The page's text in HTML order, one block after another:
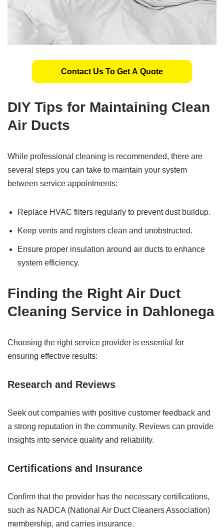
Contact Us To Get A Quote
DIY Tips for Maintaining Clean
Air Ducts
While professional cleaning is recommended, there are
several steps you can take to maintain your system
between service appointments:
Replace HVAC filters regularly to prevent dust buildup.
Keep vents and registers clean and unobstructed.
Ensure proper insulation around air ducts to enhance
system efficiency.
Finding the Right Air Duct
Cleaning Service in Dahlonega
Choosing the right service provider is essential for
ensuring effective results:
Research and Reviews
Seek out companies with positive customer feedback and
a strong reputation in the community. Reviews can provide
insights into service quality and reliability.
Certifications and Insurance
Confirm that the provider has the necessary certifications,
such as NADCA (National Air Duct Cleaners Association)
membership, and carries insurance.